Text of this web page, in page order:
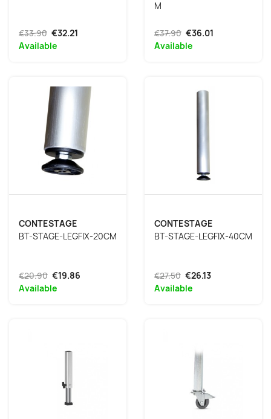
€33.90 €32.21
Available
M
€37.90 €36.01
Available
CONTESTAGE
BT-STAGE-LEGFIX-20CM
€20.90 €19.86
Available
CONTESTAGE
BT-STAGE-LEGFIX-40CM
€27.50 €26.13
Available